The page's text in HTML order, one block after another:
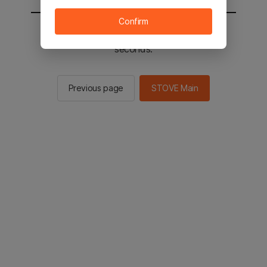
You will be sent to the STOVE main in 2
seconds.
Previous page STOVE Main
Confirm